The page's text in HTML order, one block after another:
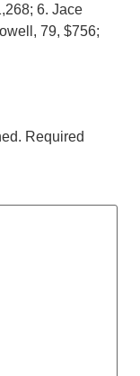
6. Jace
79, $756;
Required